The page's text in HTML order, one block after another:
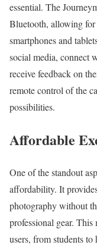
essential. The
Bluetooth, allowing for
smartphones and
social media, connect
receive feedback on
remote control of the
possibilities.
Affordable
One of the standout
affordability. It
photography without
professional gear.
users, from students